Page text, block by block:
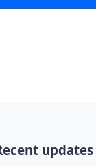
updates